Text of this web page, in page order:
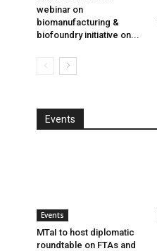
webinar on
biomanufacturing &
biofoundry initiative on...
Events
Events
MTaI to host diplomatic
roundtable on FTAs and